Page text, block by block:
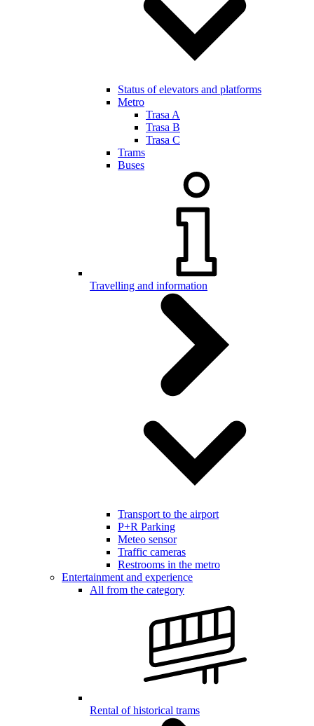
Status of elevators and platforms
Metro
Trasa A
Trasa B
Trasa C
Trams
Buses
Travelling and information
Transport to the airport
P+R Parking
Meteo sensor
Traffic cameras
Restrooms in the metro
Entertainment and experience
All from the category
Rental of historical trams